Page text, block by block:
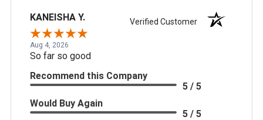
KANEISHA Y. Verified Customer
Aug 4, 2026
So far so good
Recommend this Company
5 / 5
Would Buy Again
5 / 5